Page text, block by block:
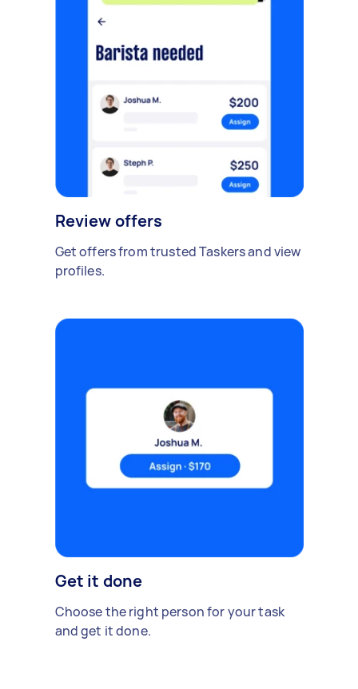
Review offers
Get offers from trusted Taskers and view
profiles.
Get it done
Choose the right person for your task
and get it done.